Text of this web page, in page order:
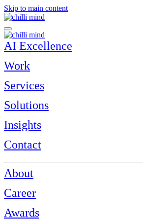
Skip to main content
AI Excellence
Work
Services
Solutions
Insights
Contact
About
Career
Awards